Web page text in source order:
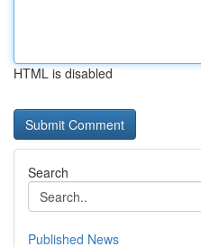
HTML is disabled
Search
Published News